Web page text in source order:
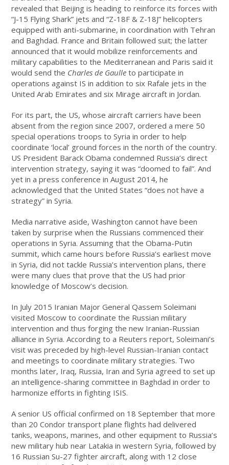
revealed that Beijing is heading to reinforce its forces with
“J-15 Flying Shark” jets and “Z-18F & Z-18J” helicopters
equipped with anti-submarine, in coordination with Tehran
and Baghdad. France and Britain followed suit; the latter
announced that it would mobilize reinforcements and
military capabilities to the Mediterranean and Paris said it
would send the Charles de Gaulleto participate in
operations against IS in addition to six Rafale jets in the
United Arab Emirates and six Mirage aircraft in Jordan.
For its part, the US, whose aircraft carriers have been
absent from the region since 2007, ordered a mere 50
special operations troops to Syria in order to help
coordinate ‘local’ ground forces in the north of the country.
US President Barack Obama condemned Russia’s direct
intervention strategy, saying it was “doomed to fail”. And
yet in a press conference in August 2014, he
acknowledged that the United States “does not have a
strategy” in Syria.
Media narrative aside, Washington cannot have been
taken by surprise when the Russians commenced their
operations in Syria. Assuming that the Obama-Putin
summit, which came hours before Russia’s earliest move
in Syria, did not tackle Russia’s intervention plans, there
were many clues that prove that the US had prior
knowledge of Moscow’s decision.
In July 2015 Iranian Major General Qassem Soleimani
visited Moscow to coordinate the Russian military
intervention and thus forging the new Iranian-Russian
alliance in Syria. According to a Reuters report, Soleimani’s
visit was preceded by high-level Russian-Iranian contact
and meetings to coordinate military strategies. Two
months later, Iraq, Russia, Iran and Syria agreed to set up
an intelligence-sharing committee in Baghdad in order to
harmonize efforts in fighting ISIS.
A senior US official confirmed on 18 September that more
than 20 Condor transport plane flights had delivered
tanks, weapons, marines, and other equipment to Russia’s
new military hub near Latakia in western Syria, followed by
16 Russian Su-27 fighter aircraft, along with 12 close